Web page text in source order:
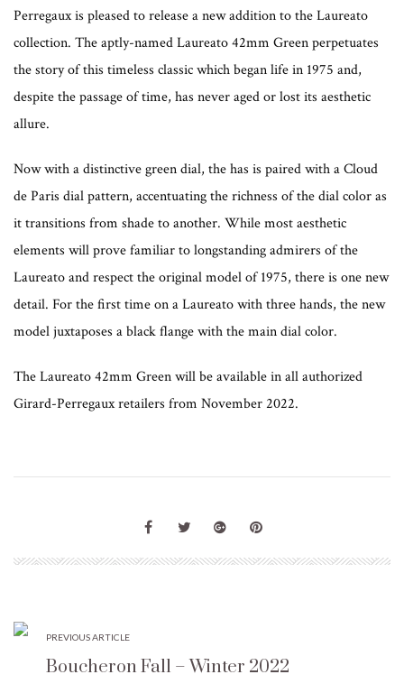
Perregaux is pleased to release a new addition to the Laureato
collection. The aptly-named Laureato 42mm Green perpetuates
the story of this timeless classic which began life in 1975 and,
despite the passage of time, has never aged or lost its aesthetic
allure.
Now with a distinctive green dial, the has is paired with a Cloud
de Paris dial pattern, accentuating the richness of the dial color as
it transitions from shade to another. While most aesthetic
elements will prove familiar to longstanding admirers of the
Laureato and respect the original model of 1975, there is one new
detail. For the first time on a Laureato with three hands, the new
model juxtaposes a black flange with the main dial color.
The Laureato 42mm Green will be available in all authorized
Girard-Perregaux retailers from November 2022.
PREVIOUS ARTICLE
Boucheron Fall – Winter 2022